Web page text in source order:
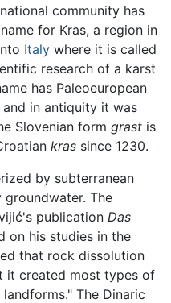
community has
for Kras, a region in
Italy where it is called
research of a karst
has Paleoeuropean
and in antiquity it was
Slovenian form grast is
kras since 1230.
by subterranean
groundwater. The
publication Das
on his studies in the
that rock dissolution
it created most types of
The Dinaric